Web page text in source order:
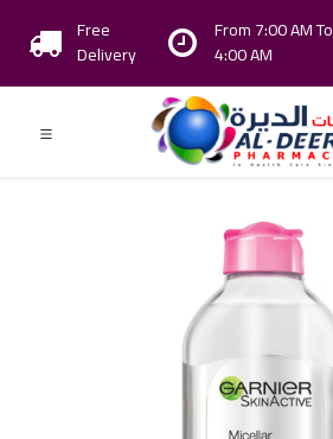
Free
Delivery
From 7:00 AM To
4:00 AM